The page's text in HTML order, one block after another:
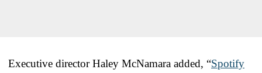
Executive director Haley McNamara added, “Spotify